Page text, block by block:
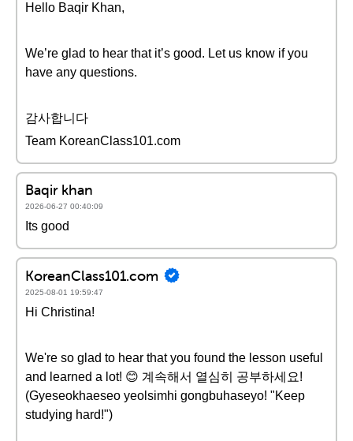
Hello Baqir Khan,
We’re glad to hear that it’s good. Let us know if you
have any questions.
감사합니다
Team KoreanClass101.com
Baqir khan
2026-06-27 00:40:09
Its good
KoreanClass101.com
2025-08-01 19:59:47
Hi Christina!
We're so glad to hear that you found the lesson useful
and learned a lot! 😊 계속해서 열심히 공부하세요!
(Gyeseokhaeseo yeolsimhi gongbuhaseyo! "Keep
studying hard!")